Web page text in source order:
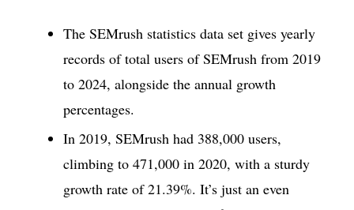
The SEMrush statistics data set gives yearly
records of total users of SEMrush from 2019
to 2024, alongside the annual growth
percentages.
In 2019, SEMrush had 388,000 users,
climbing to 471,000 in 2020, with a sturdy
growth rate of 21.39%. It’s just an even